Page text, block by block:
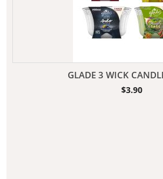
GLADE 3 WICK
$3.90